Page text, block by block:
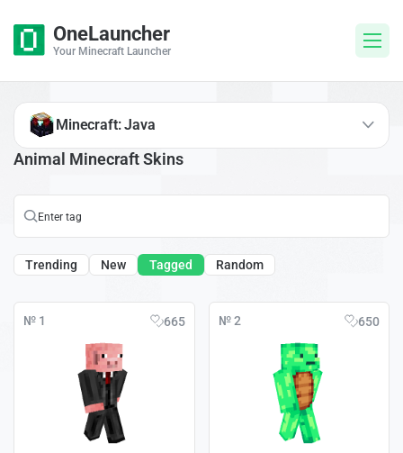
OneLauncher
Your Minecraft Launcher
Animal Minecraft Skins
Trending New Tagged Random
№ 1 665 № 2 650
Minecraft: Java